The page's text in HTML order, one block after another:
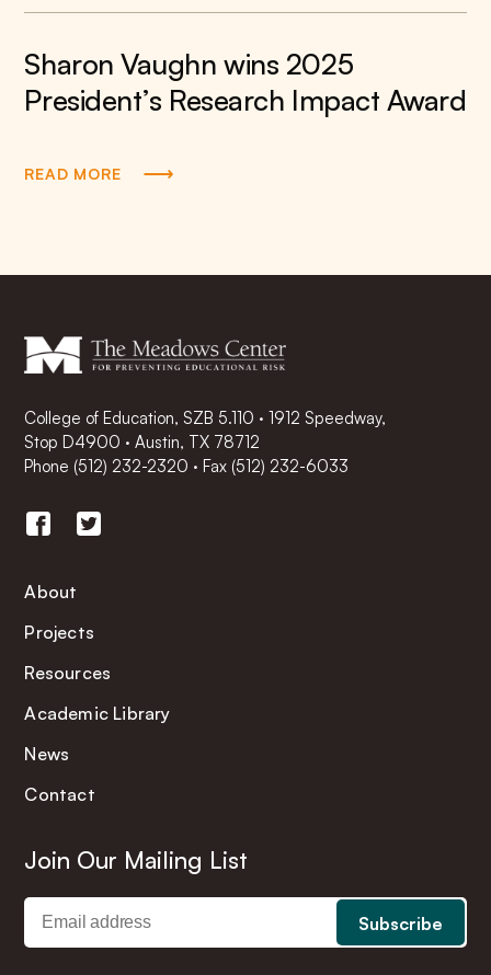
Sharon Vaughn wins 2025
President’s Research Impact Award
READ MORE
College of Education, SZB 5.110 · 1912 Speedway,
Stop D4900 · Austin, TX 78712
Phone (512) 232-2320 ·Fax (512) 232-6033
About
Projects
Resources
Academic Library
News
Contact
Join Our Mailing List